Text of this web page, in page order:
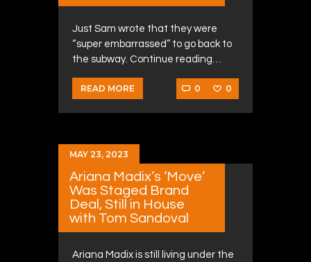
Just Sam wrote that they were
“super embarrassed” to go back to
the subway. Continue reading…
READ MORE 0 0
MAY 23, 2023
Ariana Madix’s ‘Move’
Was Staged Brand
Deal, Still in House
with Tom Sandoval
Ariana Madix is still living under the